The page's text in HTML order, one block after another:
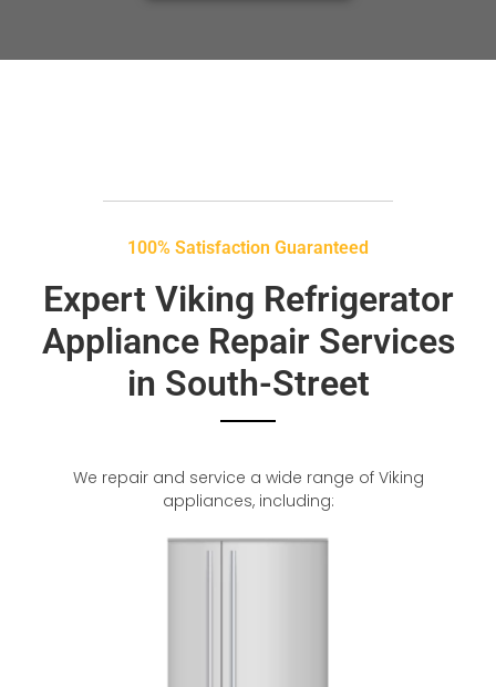
100% Satisfaction Guaranteed
Expert Viking Refrigerator
Appliance Repair Services
in South-Street
We repair and service a wide range of Viking
appliances, including: